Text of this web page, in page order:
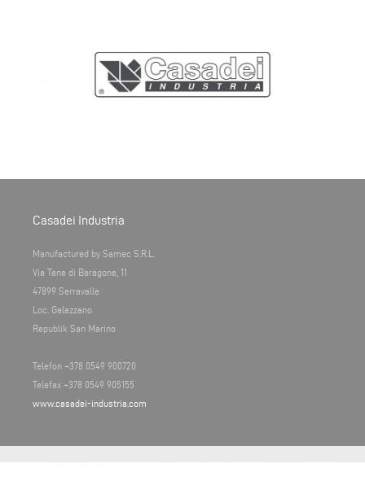
Casadei Industria
Manufactured by Samec S.R.L.
Via Tane di Baragone, 11
47899 Serravalle
Loc. Galazzano
Republik San Marino
Telefon +378 0549 900720
Telefax +378 0549 905155
www.casadei-industria.com